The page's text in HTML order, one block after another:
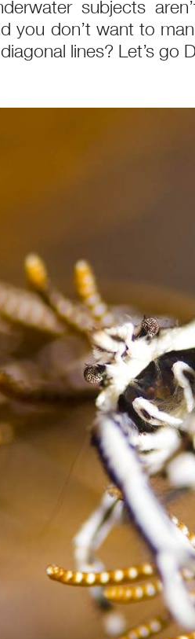
subjects
you don’t want to
lines? Let’s go